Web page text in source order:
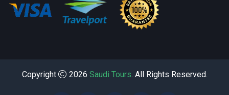
Copyright 2026 Saudi Tours. All Rights Reserved.